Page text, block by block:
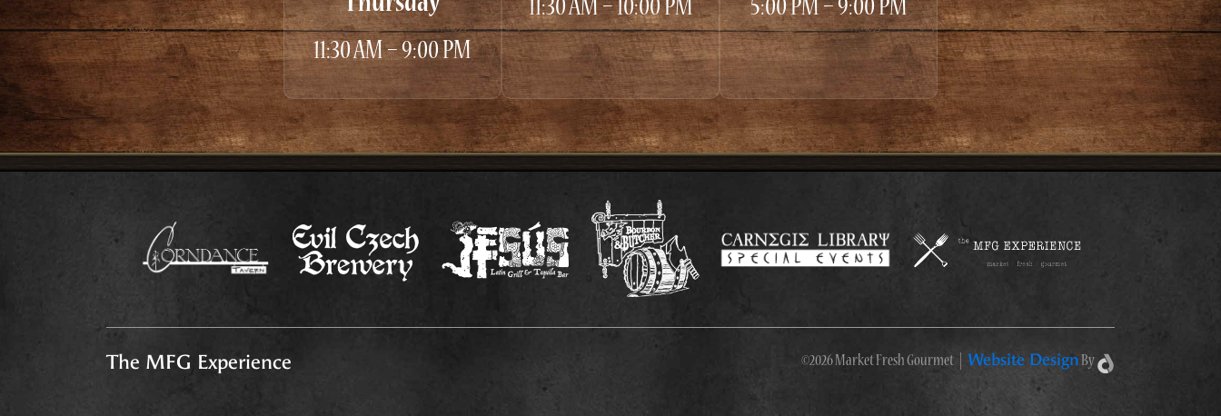
11:30 AM – 9:00 PM
11:30 AM – 10:00 PM
5:00 PM – 9:00 PM
The MFG Experience ©2026 Market Fresh Gourmet Website Design By